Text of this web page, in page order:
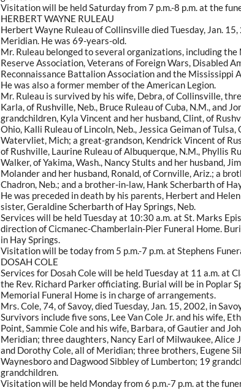
Visitation will be held Saturday from 7 p.m.-8 p.m. at the
HERBERT WAYNE RULEAU
Herbert Wayne Ruleau of Collinsville died Tuesday, Jan.
Meridian. He was 69-years-old.
Mr. Ruleau belonged to several organizations, including
Reserve Association, Veterans of Foreign Wars, Disabled
Reconnaissance Battalion Association and the Mississippi
He was also a former member of the American Legion.
Mr. Ruleau is survived by his wife, Debra, of Collinsville,
Karla, of Rushville, Neb., Bruce Ruleau of Cuba, N.M., and
grandchildren, Kyla Vincent and her husband, Clint, of
Ohio, Kalli Ruleau of Lincoln, Neb., Jessica Geiman of
Watervliet, Mich; a great-grandson, Kendrick Vincent of
of Rushville, Laurine Ruleau of Albuquerque, N.M., Phyllis
Walker, of Yakima, Wash., Nancy Stults and her husband,
Molander and her husband, Ronald, of Cornville, Ariz.; a
Chadron, Neb.; and a brother-in-law, Hank Scherbarth of
He was preceded in death by his parents, Herbert and
sister, Geraldine Scherbarth of Hay Springs, Neb.
Services will be held Tuesday at 10:30 a.m. at St. Marks
direction of Cicmanec-Chamberlain-Pier Funeral Home.
in Hay Springs.
Visitation will be today from 5 p.m.-7 p.m. at Stephens
DOSAH COLE
Services for Dosah Cole will be held Tuesday at 11 a.m. at
the Rev. Richard Parker officiating. Burial will be in Poplar
Memorial Funeral Home is in charge of arrangements.
Mrs. Cole, 74, of Savoy, died Tuesday, Jan. 15, 2002, in
Survivors include five sons, Lee Van Cole Jr. and his wife,
Point, Sammie Cole and his wife, Barbara, of Gautier and
Meridian; three daughters, Nancy Earl of Milwaukee, Alice
and Dorothy Cole, all of Meridian; three brothers, Eugene
Waynesboro and Dagwood Sibbley of Lumberton; 19
grandchildren.
Visitation will be held Monday from 6 p.m.-7 p.m. at the